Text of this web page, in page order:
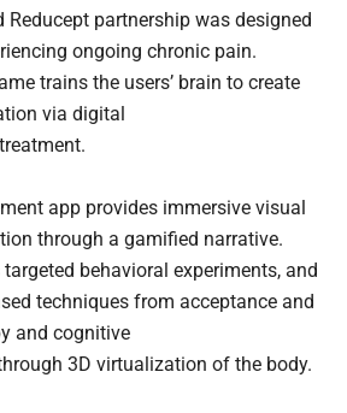
Reducept partnership was designed
ongoing chronic pain.
trains the users’ brain to create
via digital
app provides immersive visual
through a gamified narrative.
behavioral experiments, and
techniques from acceptance and
and cognitive
3D virtualization of the body.